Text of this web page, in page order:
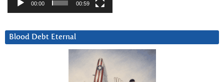
00:00 00:59
Blood Debt Eternal